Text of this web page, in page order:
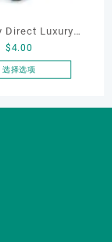
Direct Luxury
Box Set
Boxes
Earrings
$4.00
选择选项